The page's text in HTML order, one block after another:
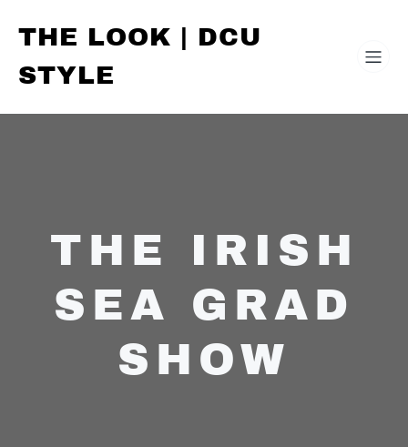
THE LOOK | DCU
STYLE
THE IRISH
SEA GRAD
SHOW